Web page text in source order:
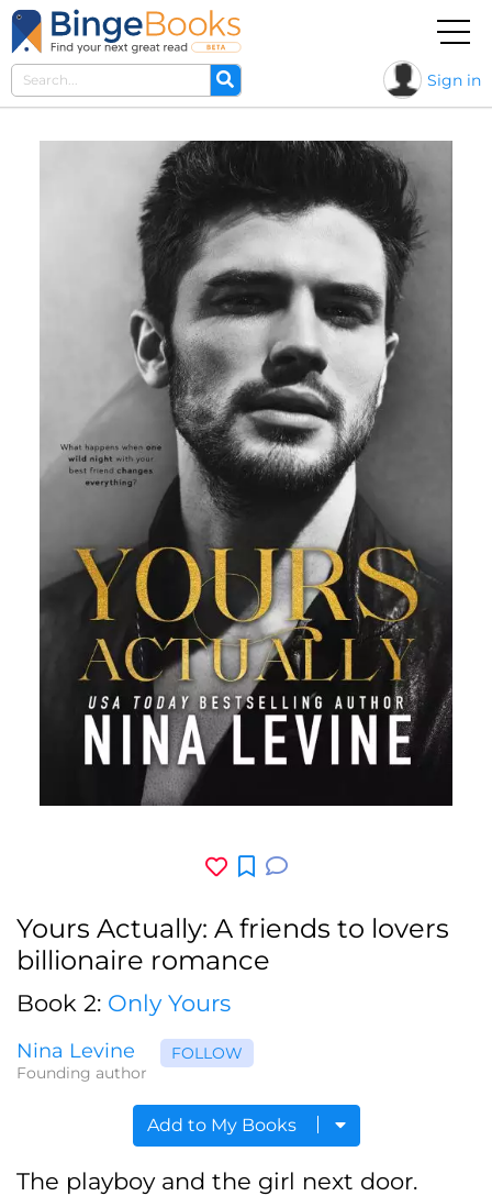
Sign in
Yours Actually: A friends to lovers
billionaire romance
Book 2: Only Yours
Nina Levine
Founding author
FOLLOW
Add to My Books
The playboy and the girl next door.